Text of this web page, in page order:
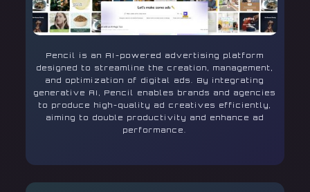
Pencil is an AI-powered advertising platform
designed to streamline the creation, management,
and optimization of digital ads. By integrating
generative AI, Pencil enables brands and agencies
to produce high-quality ad creatives efficiently,
aiming to double productivity and enhance ad
performance.